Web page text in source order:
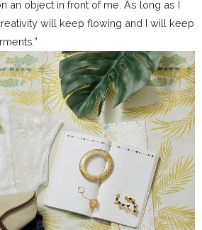
an object in front of me. As long as I
will keep flowing and I will keep